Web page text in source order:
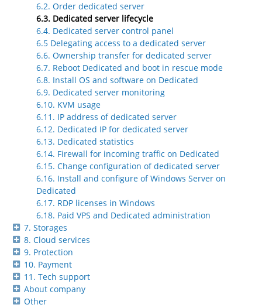
6.2. Order dedicated server
6.3. Dedicated server lifecycle
6.4. Dedicated server control panel
6.5 Delegating access to a dedicated server
6.6. Ownership transfer for dedicated server
6.7. Reboot Dedicated and boot in rescue mode
6.8. Install OS and software on Dedicated
6.9. Dedicated server monitoring
6.10. KVM usage
6.11. IP address of dedicated server
6.12. Dedicated IP for dedicated server
6.13. Dedicated statistics
6.14. Firewall for incoming traffic on Dedicated
6.15. Change configuration of dedicated server
6.16. Install and configure of Windows Server on
Dedicated
6.17. RDP licenses in Windows
6.18. Paid VPS and Dedicated administration
7. Storages
8. Cloud services
9. Protection
10. Payment
11. Tech support
About company
Other